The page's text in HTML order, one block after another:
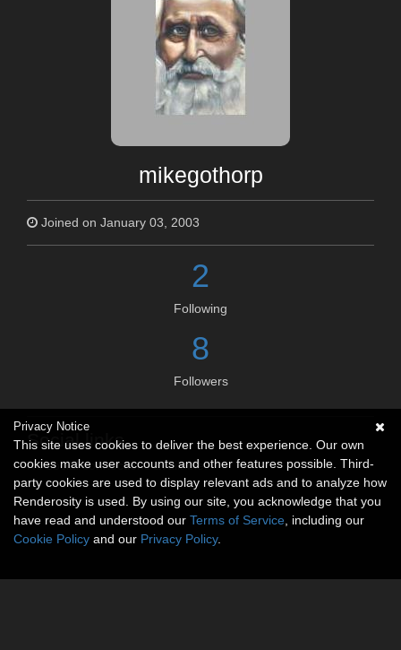
mikegothorp
Joined on January 03, 2003
2
Following
8
Followers
Social links
No social connections available.
Privacy Notice
This site uses cookies to deliver the best experience. Our own
cookies make user accounts and other features possible. Third-
party cookies are used to display relevant ads and to analyze how
Renderosity is used. By using our site, you acknowledge that you
have read and understood our Terms of Service , including our
Cookie Policy and our Privacy Policy.